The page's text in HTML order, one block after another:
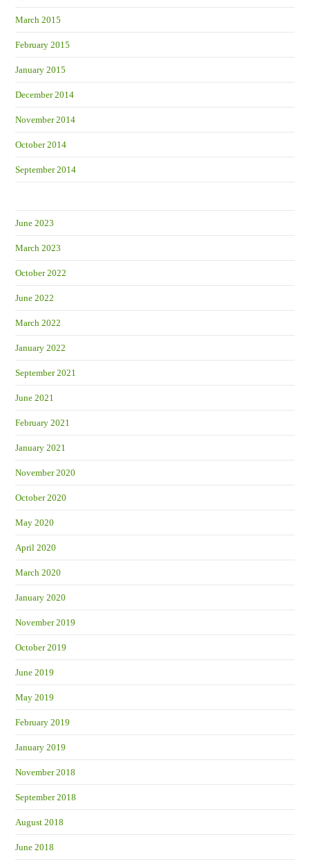
March 2015
February 2015
January 2015
December 2014
November 2014
October 2014
September 2014
June 2023
March 2023
October 2022
June 2022
March 2022
January 2022
September 2021
June 2021
February 2021
January 2021
November 2020
October 2020
May 2020
April 2020
March 2020
January 2020
November 2019
October 2019
June 2019
May 2019
February 2019
January 2019
November 2018
September 2018
August 2018
June 2018